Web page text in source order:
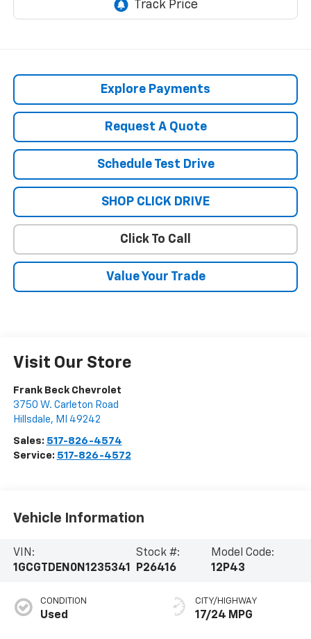
Explore Payments
Request A Quote
Schedule Test Drive
SHOP CLICK DRIVE
Click To Call
Value Your Trade
Visit Our Store
Frank Beck Chevrolet
3750 W. Carleton Road
Hillsdale, MI 49242
Sales: 517-826-4574
Service: 517-826-4572
Vehicle Information
VIN:
1GCGTDEN0N1235341
Stock #:
P26416
Model Code:
12P43
CONDITION
Used
CITY/HIGHWAY
17/24 MPG